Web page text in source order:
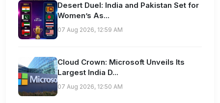
Desert Duel: India and Pakistan Set for
Women’s As...
07 Aug 2026, 12:59 AM
Cloud Crown: Microsoft Unveils Its
Largest India D...
07 Aug 2026, 12:50 AM